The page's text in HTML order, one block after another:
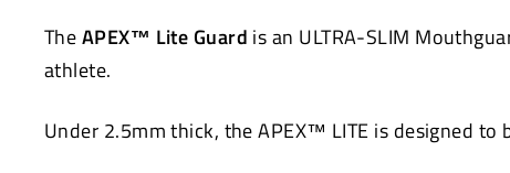
TheAPEX™ Lite Guard is an ULTRA-SLIM
athlete.
Under 2.5mm thick, the APEX™ LITE is designed to